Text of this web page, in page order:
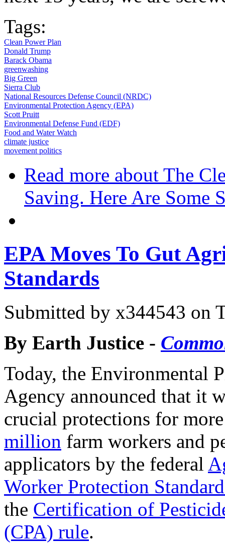
Tags:
Clean Power Plan
Donald Trump
Barack Obama
greenwashing
Big Green
Sierra Club
National Resources Defense Council (NRDC)
Environmental Protection Agency (EPA)
Scott Pruitt
Environmental Defense Fund (EDF)
Food and Water Watch
climate justice
movement politics
Read more about The
Saving. Here Are Some
EPA Moves To Gut
Standards
Submitted by x344543 on
By Earth Justice -
Today, the Environmental
Agency announced that it
crucial protections for
million farm workers and
applicators by the federal
Worker Protection
the Certification of
(CPA) rule.